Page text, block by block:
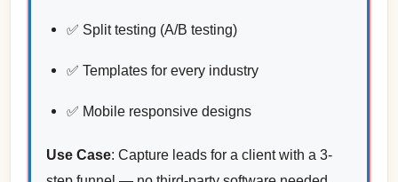
✅ Split testing (A/B testing)
✅ Templates for every industry
✅ Mobile responsive designs
Use Case: Capture leads for a client with a 3-